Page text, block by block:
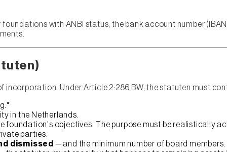
with ANBI status, the bank account number
incorporation. Under Article 2:286 BW, the statuten must
in the Netherlands.
foundation's objectives. The purpose must be realistically
parties.
dismissed — and the minimum number of board members.